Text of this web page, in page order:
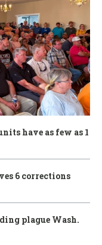
have as few as 1
6 corrections
plague Wash.